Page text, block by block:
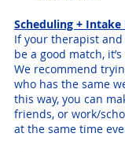
Scheduling +
If your therapist and
be a good match,
We recommend
who has the same
this way, you can
friends, or work/
at the same time